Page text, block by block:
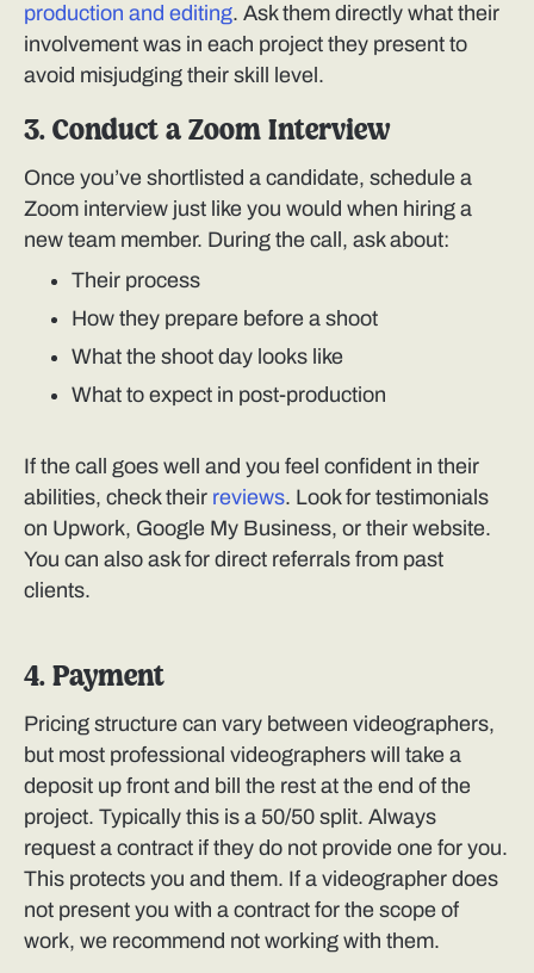
production and editing. Ask them directly what their
involvement was in each project they present to
avoid misjudging their skill level.
3. Conduct a Zoom Interview
Once you’ve shortlisted a candidate, schedule a
Zoom interview just like you would when hiring a
new team member. During the call, ask about:
Their process
How they prepare before a shoot
What the shoot day looks like
What to expect in post-production
If the call goes well and you feel confident in their
abilities, check their reviews. Look for testimonials
on Upwork, Google My Business, or their website.
You can also ask for direct referrals from past
clients.
4. Payment
Pricing structure can vary between videographers,
but most professional videographers will take a
deposit up front and bill the rest at the end of the
project. Typically this is a 50/50 split. Always
request a contract if they do not provide one for you.
This protects you and them. If a videographer does
not present you with a contract for the scope of
work, we recommend not working with them.